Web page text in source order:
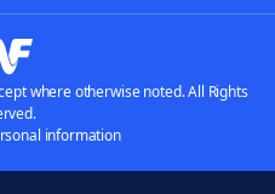
where otherwise noted. All Rights
information